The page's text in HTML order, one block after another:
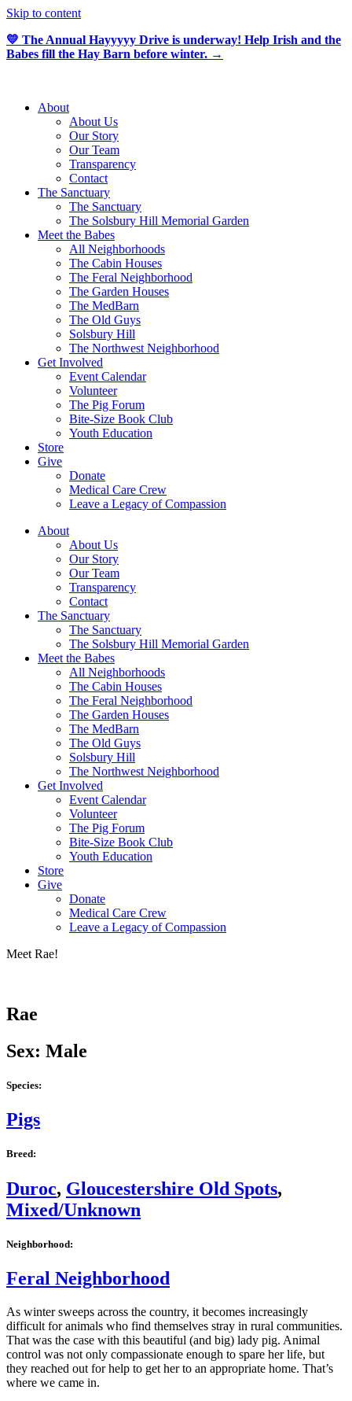
Skip to content
💛 The Annual Hayyyyy Drive is underway! Help Irish and the
Babes fill the Hay Barn before winter. →
About
About Us
Our Story
Our Team
Transparency
Contact
The Sanctuary
The Sanctuary
The Solsbury Hill Memorial Garden
Meet the Babes
All Neighborhoods
The Cabin Houses
The Feral Neighborhood
The Garden Houses
The MedBarn
The Old Guys
Solsbury Hill
The Northwest Neighborhood
Get Involved
Event Calendar
Volunteer
The Pig Forum
Bite-Size Book Club
Youth Education
Store
Give
Donate
Medical Care Crew
Leave a Legacy of Compassion​
About
About Us
Our Story
Our Team
Transparency
Contact
The Sanctuary
The Sanctuary
The Solsbury Hill Memorial Garden
Meet the Babes
All Neighborhoods
The Cabin Houses
The Feral Neighborhood
The Garden Houses
The MedBarn
The Old Guys
Solsbury Hill
The Northwest Neighborhood
Get Involved
Event Calendar
Volunteer
The Pig Forum
Bite-Size Book Club
Youth Education
Store
Give
Donate
Medical Care Crew
Leave a Legacy of Compassion​
Meet Rae!
Rae
Sex: Male
Species:
Pigs
Breed:
Duroc, Gloucestershire Old Spots,
Mixed/Unknown
Neighborhood:
Feral Neighborhood
As winter sweeps across the country, it becomes increasingly
difficult for animals who find themselves stray in rural communities.
That was the case with this beautiful (and big) lady pig. Animal
control was not only compassionate enough to spare her life, but
they reached out for help to get her to an appropriate home. That’s
where we came in.